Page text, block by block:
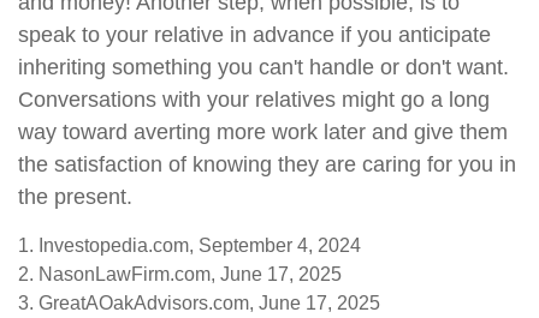
speak to your relative in advance if you anticipate
inheriting something you can't handle or don't want.
Conversations with your relatives might go a long
way toward averting more work later and give them
the satisfaction of knowing they are caring for you in
the present.
1. Investopedia.com, September 4, 2024
2. NasonLawFirm.com, June 17, 2025
3. GreatAOakAdvisors.com, June 17, 2025